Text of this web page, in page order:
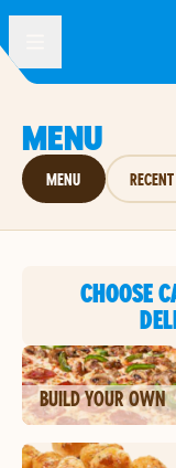
MENU
MENU
CHOOSE
BUILD YOUR OWN